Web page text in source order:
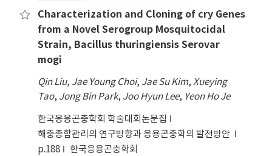
novel 3a3b3d type strain, B. thuringiensis
serovar mogi, could be used as a good
resource for studying unknown
mosquitocidal cry genes.
system (PCS). Real-Time PCR analysis
showed that ac11 transcript was first
detected at 6 h post-infection (p.i.) and
accumulated to maximum at 48 h p.i.,
When the genomic DNA of Ac11KO was
transfected into Sf9 cells, viral replication
was restricted to a cell transfected originally.
While viral transmission of the Ac11KO was
not observed in Sf9 cells, production of
Characterization and Cloning of cry Genes
from a Novel Serogroup Mosquitocidal
Strain, Bacillus thuringiensis Serovar
mogi
Qin Liu, Jae Young Choi, Jae Su Kim,Xueying
Tao, Jong Bin Park, Joo Hyun Lee, Yeon Ho Je
한국응용곤충학회 학술대회논문집
해충종합관리의 연구방향과 응용곤충학의 발전방안
p.188
한국응용곤충학회